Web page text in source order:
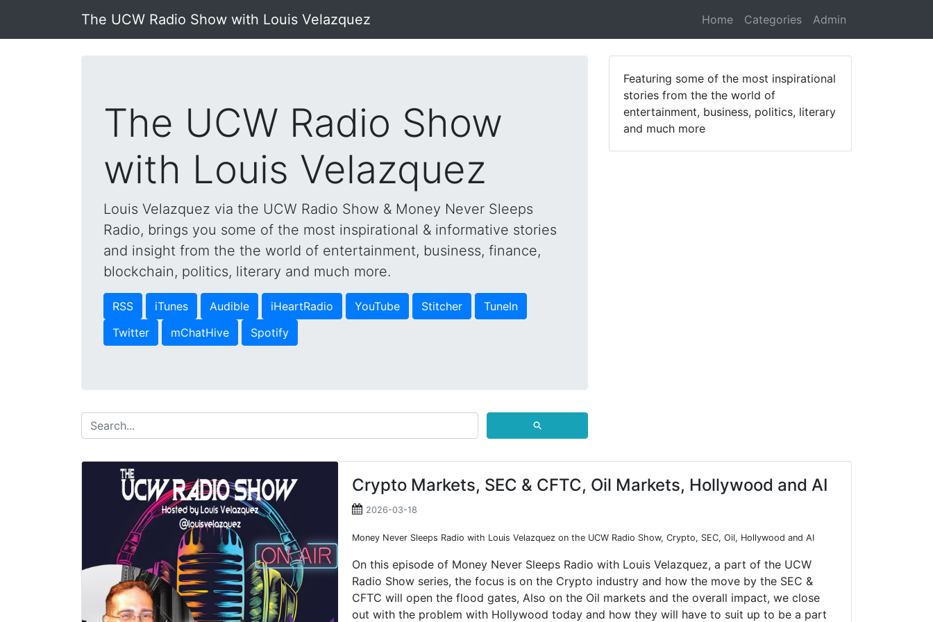
The UCW Radio Show with Louis Velazquez Home Categories Admin
The UCW Radio Show
with Louis Velazquez
Louis Velazquez via the UCW Radio Show & Money Never Sleeps
Radio, brings you some of the most inspirational & informative stories
and insight from the the world of entertainment, business, finance,
blockchain, politics, literary and much more.
RSS iTunes Audible iHeartRadio YouTube Stitcher
TuneIn
Twitter
mChatHive Spotify
⚲
Featuring some of the most inspirational
stories from the the world of
entertainment, business, politics, literary
and much more
Crypto Markets, SEC & CFTC, Oil Markets, Hollywood and AI
2026-03-18
Money Never Sleeps Radio with Louis Velazquez on the UCW Radio Show, Crypto, SEC, Oil, Hollywood and AI
On this episode of Money Never Sleeps Radio with Louis Velazquez, a part of the UCW
Radio Show series, the focus is on the Crypto industry and how the move by the SEC &
CFTC will open the flood gates, Also on the Oil markets and the overall impact, we close
out with the problem with Hollywood today and how they will have to suit up to be a part